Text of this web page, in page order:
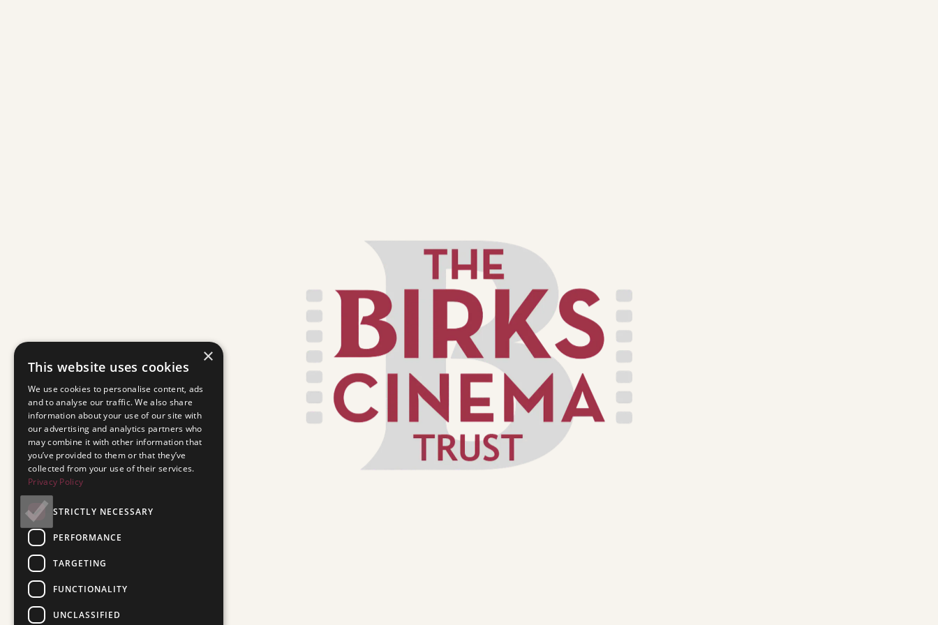
×
This website uses cookies
We use cookies to personalise content, ads
and to analyse our traffic. We also share
information about your use of our site with
our advertising and analytics partners who
may combine it with other information that
you’ve provided to them or that they’ve
collected from your use of their services.
Privacy Policy
STRICTLY NECESSARY
PERFORMANCE
TARGETING
FUNCTIONALITY
UNCLASSIFIED